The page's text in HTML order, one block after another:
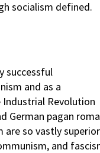
socialism defined.
successful
and as a
Revolution
German pagan
so vastly
and